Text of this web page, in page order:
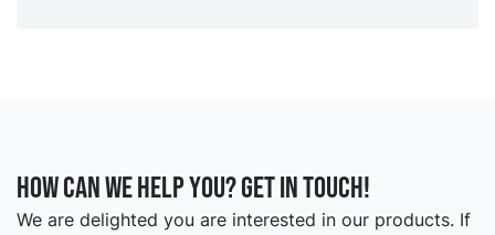
How can we help you? Get in touch!
We are delighted you are interested in our products. If